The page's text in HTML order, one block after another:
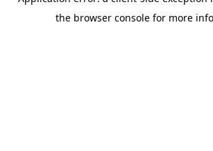
the browser console for more